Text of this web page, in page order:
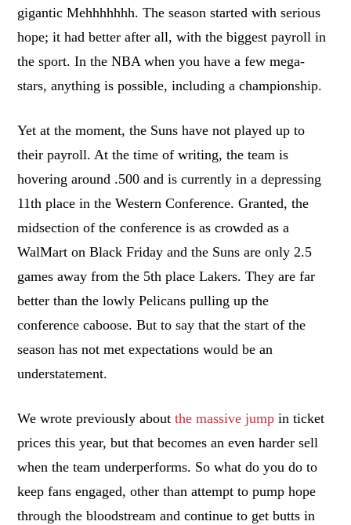
gigantic Mehhhhhhh. The season started with serious
hope; it had better after all, with the biggest payroll in
the sport. In the NBA when you have a few mega-
stars, anything is possible, including a championship.
Yet at the moment, the Suns have not played up to
their payroll. At the time of writing, the team is
hovering around .500 and is currently in a depressing
11th place in the Western Conference. Granted, the
midsection of the conference is as crowded as a
WalMart on Black Friday and the Suns are only 2.5
games away from the 5th place Lakers. They are far
better than the lowly Pelicans pulling up the
conference caboose. But to say that the start of the
season has not met expectations would be an
understatement.
We wrote previously aboutthe massive jump in ticket
prices this year, but that becomes an even harder sell
when the team underperforms. So what do you do to
keep fans engaged, other than attempt to pump hope
through the bloodstream and continue to get butts in